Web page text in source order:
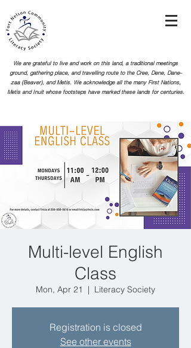
We are grateful to live and work on this land, a traditional meetings
ground, gathering place, and travelling route to the Cree, Dene, Dane-
zaa (Beaver), and Metis. We acknowledge all the many First Nations,
Metis and Inuit whose footsteps have marked these lands for centuries.
Multi-level English
Class
Mon, Apr 21
  |
Literacy Society
Registration is closed
See other events